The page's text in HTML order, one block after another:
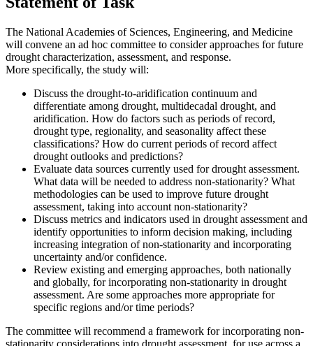
The National Academies of Sciences, Engineering, and Medicine
will convene an ad hoc committee to consider approaches for future
drought characterization, assessment, and response.
More specifically, the study will:
Discuss the drought-to-aridification continuum and
differentiate among drought, multidecadal drought, and
aridification. How do factors such as periods of record,
drought type, regionality, and seasonality affect these
classifications? How do current periods of record affect
drought outlooks and predictions?
Evaluate data sources currently used for drought assessment.
What data will be needed to address non-stationarity? What
methodologies can be used to improve future drought
assessment, taking into account non-stationarity?
Discuss metrics and indicators used in drought assessment and
identify opportunities to inform decision making, including
increasing integration of non-stationarity and incorporating
uncertainty and/or confidence.
Review existing and emerging approaches, both nationally
and globally, for incorporating non-stationarity in drought
assessment. Are some approaches more appropriate for
specific regions and/or time periods?
The committee will recommend a framework for incorporating non-
stationarity considerations into drought assessment, for use across a